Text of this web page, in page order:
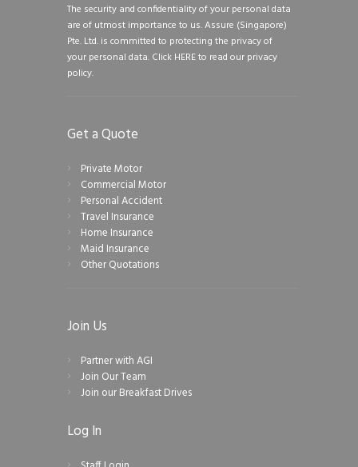
The security and confidentiality of your personal data
are of utmost importance to us. Assure (Singapore)
Pte. Ltd. is committed to protecting the privacy of
your personal data. Click HERE to read our privacy
policy.
Get a Quote
Private Motor
Commercial Motor
Personal Accident
Travel Insurance
Home Insurance
Maid Insurance
Other Quotations
Join Us
Partner with AGI
Join Our Team
Join our Breakfast Drives
Log In